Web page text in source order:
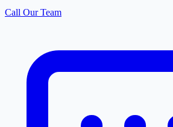
Call Our Team